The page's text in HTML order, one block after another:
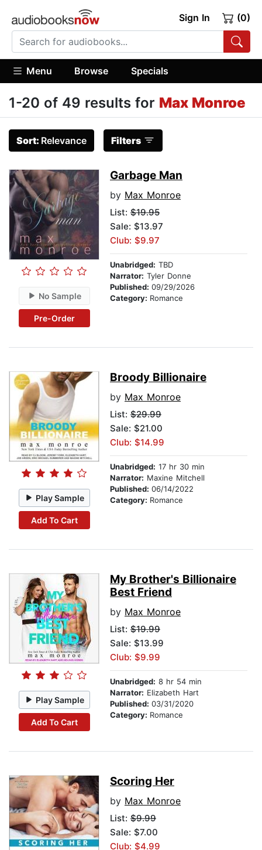
Sign In (0)
Menu Browse Specials
1-20 of 49 results for Max Monroe
Sort: Relevance Filters
No Sample
Pre-Order
Garbage Man
by Max Monroe
List: $19.95
Sale: $13.97
Club: $9.97
Unabridged: TBD
Narrator: Tyler Donne
Published: 09/29/2026
Category: Romance
Play Sample
Add To Cart
Broody Billionaire
by Max Monroe
List: $29.99
Sale: $21.00
Club: $14.99
Unabridged: 17 hr 30 min
Narrator: Maxine Mitchell
Published: 06/14/2022
Category: Romance
Play Sample
Add To Cart
My Brother's Billionaire
Best Friend
by Max Monroe
List: $19.99
Sale: $13.99
Club: $9.99
Unabridged: 8 hr 54 min
Narrator: Elizabeth Hart
Published: 03/31/2020
Category: Romance
Scoring Her
by Max Monroe
List: $9.99
Sale: $7.00
Club: $4.99